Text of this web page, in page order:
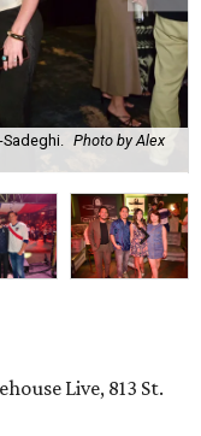
Sadeghi. Photo by Alex
Live, 813 St.